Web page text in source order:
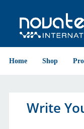
Home Shop
Write